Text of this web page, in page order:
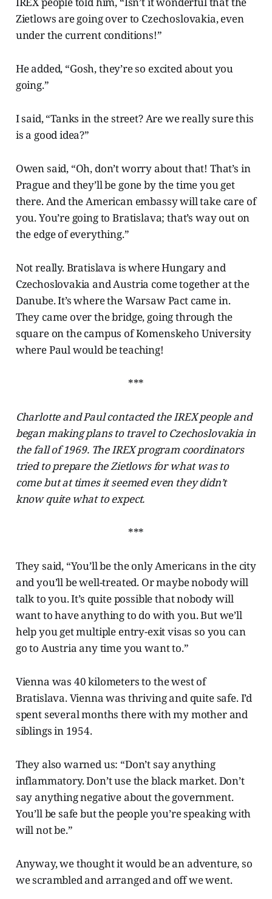
Zietlows are going over to Czechoslovakia, even
under the current conditions!”
He added, “Gosh, they’re so excited about you
going.”
I said, “Tanks in the street? Are we really sure this
is a good idea?”
Owen said, “Oh, don’t worry about that! That’s in
Prague and they’ll be gone by the time you get
there. And the American embassy will take care of
you. You’re going to Bratislava; that’s way out on
the edge of everything.”
Not really. Bratislava is where Hungary and
Czechoslovakia and Austria come together at the
Danube. It’s where the Warsaw Pact came in.
They came over the bridge, going through the
square on the campus of Komenskeho University
where Paul would be teaching!
***
Charlotte and Paul contacted the IREX people and
began making plans to travel to Czechoslovakia in
the fall of 1969. The IREX program coordinators
tried to prepare the Zietlows for what was to
come but at times it seemed even they didn’t
know quite what to expect.
***
They said, “You’ll be the only Americans in the city
and you’ll be well-treated. Or maybe nobody will
talk to you. It’s quite possiblethat nobody will
want to have anything to do with you. But we’ll
help you get multiple entry-exit visas so you can
go to Austria any time you want to.”
Vienna was 40 kilometers to the west of
Bratislava. Vienna was thriving and quite safe. I’d
spent several months there with my mother and
siblings in 1954.
They also warned us: “Don’t say anything
inflammatory. Don’t use the black market. Don’t
say anything negative about the government.
You’ll be safe but the people you’re speaking with
will not be.”
Anyway, we thought it would be an adventure, so
we scrambled and arranged and off we went.